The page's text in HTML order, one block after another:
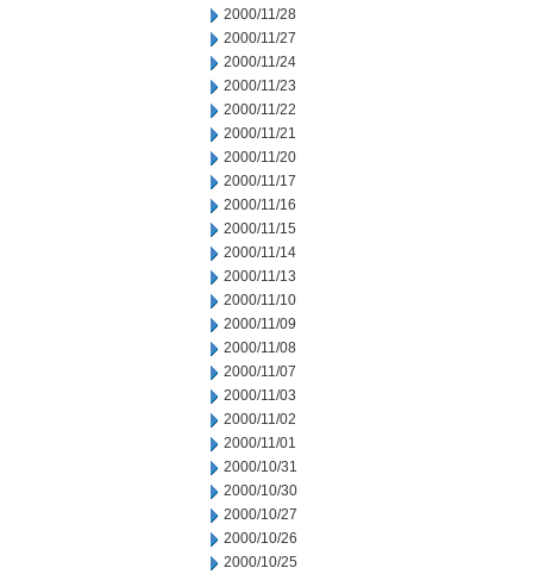
2000/11/28
2000/11/27
2000/11/24
2000/11/23
2000/11/22
2000/11/21
2000/11/20
2000/11/17
2000/11/16
2000/11/15
2000/11/14
2000/11/13
2000/11/10
2000/11/09
2000/11/08
2000/11/07
2000/11/03
2000/11/02
2000/11/01
2000/10/31
2000/10/30
2000/10/27
2000/10/26
2000/10/25